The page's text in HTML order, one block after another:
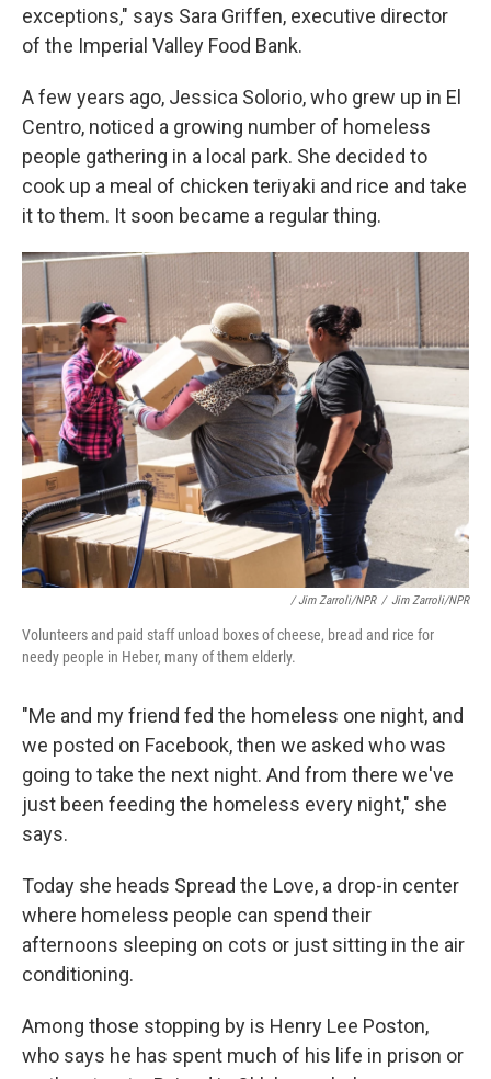
exceptions," says Sara Griffen, executive director
of the Imperial Valley Food Bank.
A few years ago, Jessica Solorio, who grew up in El
Centro, noticed a growing number of homeless
people gathering in a local park. She decided to
cook up a meal of chicken teriyaki and rice and take
it to them. It soon became a regular thing.
/ Jim Zarroli/NPR / Jim Zarroli/NPR
Volunteers and paid staff unload boxes of cheese, bread and rice for
needy people in Heber, many of them elderly.
"Me and my friend fed the homeless one night, and
we posted on Facebook, then we asked who was
going to take the next night. And from there we've
just been feeding the homeless every night," she
says.
Today she heads Spread the Love, a drop-in center
where homeless people can spend their
afternoons sleeping on cots or just sitting in the air
conditioning.
Among those stopping by is Henry Lee Poston,
who says he has spent much of his life in prison or